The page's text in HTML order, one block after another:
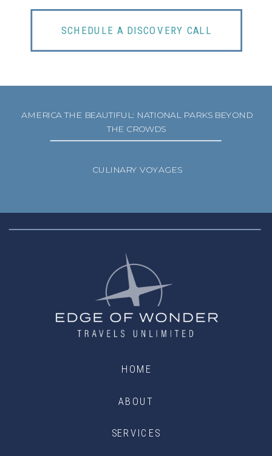
SCHEDULE A DISCOVERY CALL
CULINARY VOYAGES
AMERICA THE BEAUTIFUL: NATIONAL PARKS BEYOND
THE CROWDS
SERVICES
ABOUT
HOME